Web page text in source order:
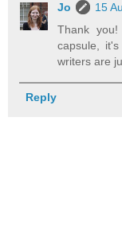
Jo
15
Thank
capsule,
writers are
Reply